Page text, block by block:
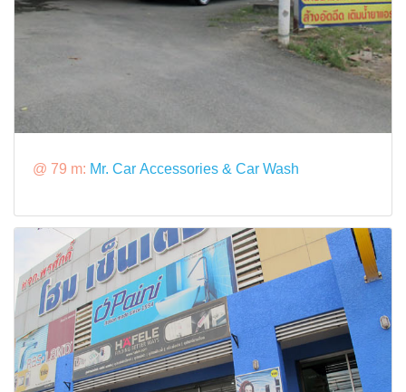
@ 79 m: Mr. Car Accessories & Car Wash